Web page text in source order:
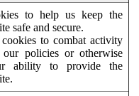
to help us keep the
safe and secure.
to combat activity
our policies or otherwise
ability to provide the